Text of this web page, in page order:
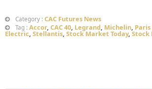
Category : CAC Futures News
Tag : Accor, CAC 40, Legrand, Michelin,
Electric, Stellantis, Stock Market Today,Stock